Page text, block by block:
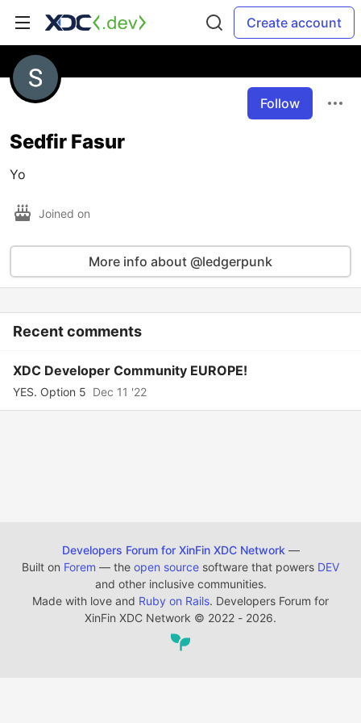
Create account
Follow
Sedfir Fasur
Yo
Joined on
More info about @ledgerpunk
Recent comments
XDC Developer Community EUROPE!
YES. Option 5 Dec 11 '22
Developers Forum for XinFin XDC Network —
Built on Forem — the open source software that powers DEV
and other inclusive communities.
Made with love and Ruby on Rails. Developers Forum for
XinFin XDC Network © 2022 - 2026.